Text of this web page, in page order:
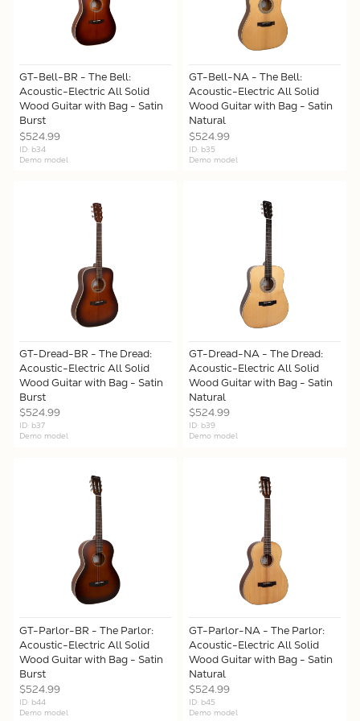
GT-Bell-BR - The Bell:
Acoustic-Electric All Solid
Wood Guitar with Bag - Satin
Burst
$524.99
ID: b34
Demo model
GT-Bell-NA - The Bell:
Acoustic-Electric All Solid
Wood Guitar with Bag - Satin
Natural
$524.99
ID: b35
Demo model
GT-Dread-BR - The Dread:
Acoustic-Electric All Solid
Wood Guitar with Bag - Satin
Burst
$524.99
ID: b37
Demo model
GT-Dread-NA - The Dread:
Acoustic-Electric All Solid
Wood Guitar with Bag - Satin
Natural
$524.99
ID: b39
Demo model
GT-Parlor-BR - The Parlor:
Acoustic-Electric All Solid
Wood Guitar with Bag - Satin
Burst
$524.99
ID: b44
Demo model
GT-Parlor-NA - The Parlor:
Acoustic-Electric All Solid
Wood Guitar with Bag - Satin
Natural
$524.99
ID: b45
Demo model